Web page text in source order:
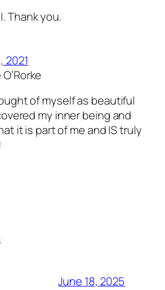
Thank you.
2021
of myself as beautiful
my inner being and
it is part of me and IS truly
June 18, 2025